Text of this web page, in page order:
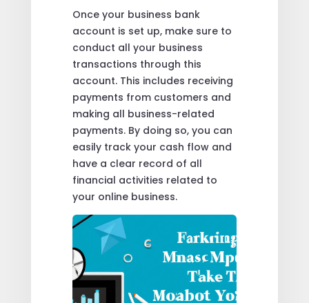
Once your business bank
account is set up, make sure to
conduct all your business
transactions through this
account. This includes receiving
payments from customers and
making all business-related
payments. By doing so, you can
easily track your cash flow and
have a clear record of all
financial activities related to
your online business.